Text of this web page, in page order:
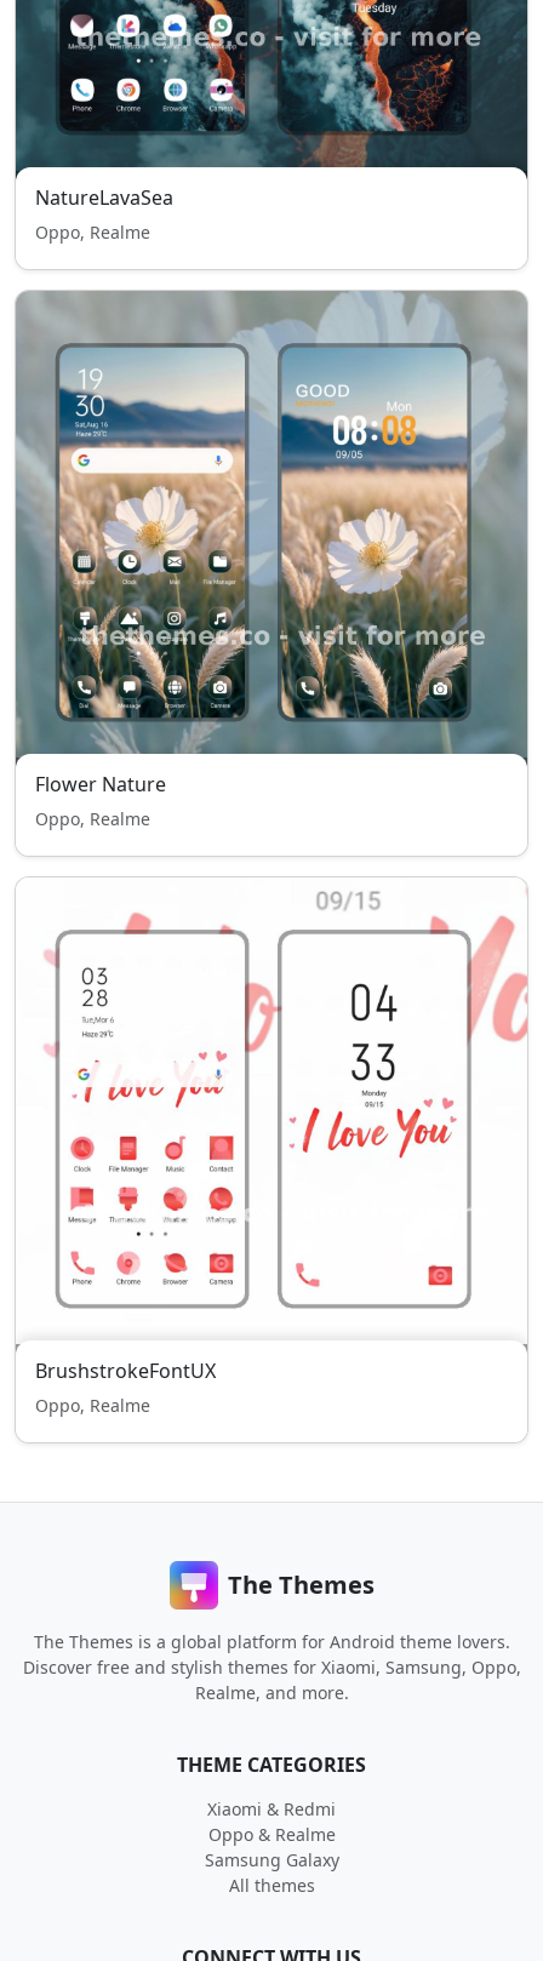
NatureLavaSea
Oppo, Realme
Flower Nature
Oppo, Realme
BrushstrokeFontUX
Oppo, Realme
The Themes
The Themes is a global platform for Android theme lovers.
Discover free and stylish themes for Xiaomi, Samsung, Oppo,
Realme, and more.
THEME CATEGORIES
Xiaomi & Redmi
Oppo & Realme
Samsung Galaxy
All themes